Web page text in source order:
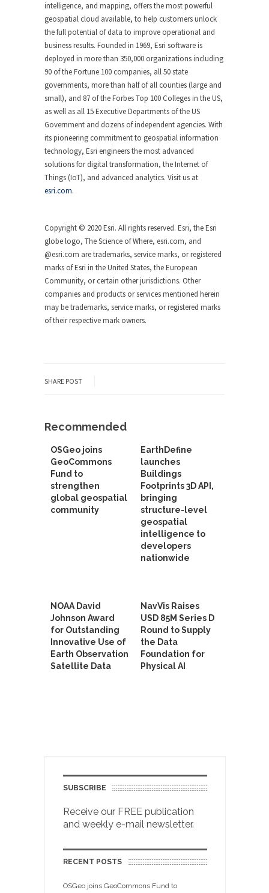
intelligence, and mapping, offers the most powerful
geospatial cloud available, to help customers unlock
the full potential of data to improve operational and
business results. Founded in 1969, Esri software is
deployed in more than 350,000 organizations including
90 of the Fortune 100 companies, all 50 state
governments, more than half of all counties (large and
small), and 87 of the Forbes Top 100 Colleges in the US,
as well as all 15 Executive Departments of the US
Government and dozens of independent agencies. With
its pioneering commitment to geospatial information
technology, Esri engineers the most advanced
solutions for digital transformation, the Internet of
Things (IoT), and advanced analytics. Visit us at
esri.com.
Copyright © 2020 Esri. All rights reserved. Esri, the Esri
globe logo, The Science of Where, esri.com, and
@esri.com are trademarks, service marks, or registered
marks of Esri in the United States, the European
Community, or certain other jurisdictions. Other
companies and products or services mentioned herein
may be trademarks, service marks, or registered marks
of their respective mark owners.
SHARE POST
Recommended
OSGeo joins
GeoCommons
Fund to
strengthen
global geospatial
community
EarthDefine
launches
Buildings
Footprints 3D API,
bringing
structure-level
geospatial
intelligence to
developers
nationwide
NOAA David
Johnson Award
for Outstanding
Innovative Use of
Earth Observation
Satellite Data
NavVis Raises
USD 85M Series D
Round to Supply
the Data
Foundation for
Physical AI
SUBSCRIBE
Receive our FREE publication
and weekly e-mail newsletter.
RECENT POSTS
OSGeo joins GeoCommons Fund to